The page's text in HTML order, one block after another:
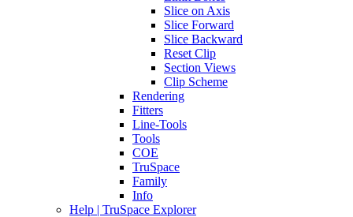
Slice on Axis
Slice Forward
Slice Backward
Reset Clip
Section Views
Clip Scheme
Rendering
Fitters
Line-Tools
Tools
COE
TruSpace
Family
Info
Help | TruSpace Explorer